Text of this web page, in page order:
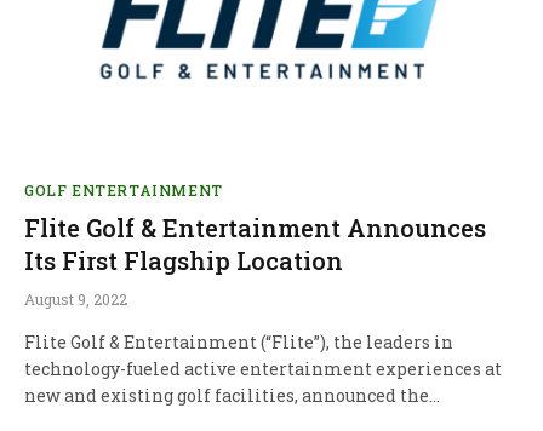
GOLF ENTERTAINMENT
Flite Golf & Entertainment Announces
Its First Flagship Location
August 9, 2022
Flite Golf & Entertainment (“Flite”), the leaders in
technology-fueled active entertainment experiences at
new and existing golf facilities, announced the…